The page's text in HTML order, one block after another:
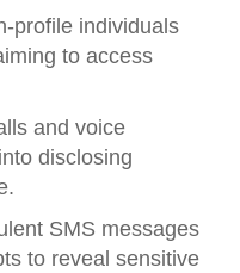
profile individuals
to access
and voice
disclosing
SMS messages
to reveal sensitive